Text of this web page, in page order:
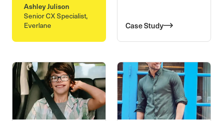
Ashley Julison
Senior CX Specialist,
Everlane
Case Study